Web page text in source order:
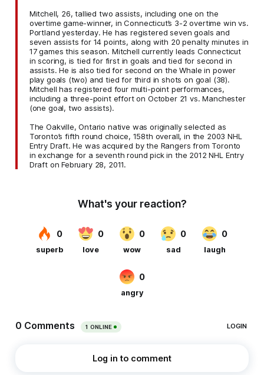
Mitchell, 26, tallied two assists, including one on the
overtime game-winner, in Connecticut’s 3-2 overtime win vs.
Portland yesterday. He has registered seven goals and
seven assists for 14 points, along with 20 penalty minutes in
17 games this season. Mitchell currently leads Connecticut
in scoring, is tied for first in goals and tied for second in
assists. He is also tied for second on the Whale in power
play goals (two) and tied for third in shots on goal (38).
Mitchell has registered four multi-point performances,
including a three-point effort on October 21 vs. Manchester
(one goal, two assists).
The Oakville, Ontario native was originally selected as
Toronto’s fifth round choice, 158th overall, in the 2003 NHL
Entry Draft. He was acquired by the Rangers from Toronto
in exchange for a seventh round pick in the 2012 NHL Entry
Draft on February 28, 2011.